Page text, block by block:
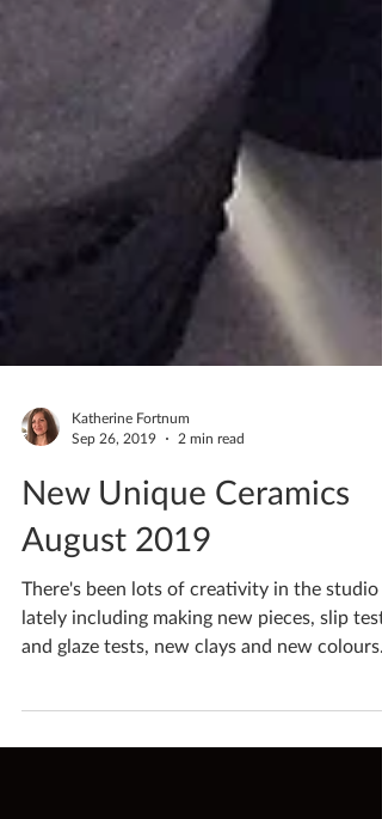
Sep 26, 2019
2 min read
New Unique Ceramics
August 2019
There's been lots of creativity in the studio
lately including making new pieces, slip tests